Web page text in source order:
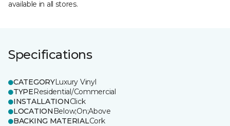
available in all stores.
Specifications
CATEGORYLuxury Vinyl
TYPEResidential/Commercial
INSTALLATIONClick
LOCATION Below;On;Above
BACKING MATERIALCork